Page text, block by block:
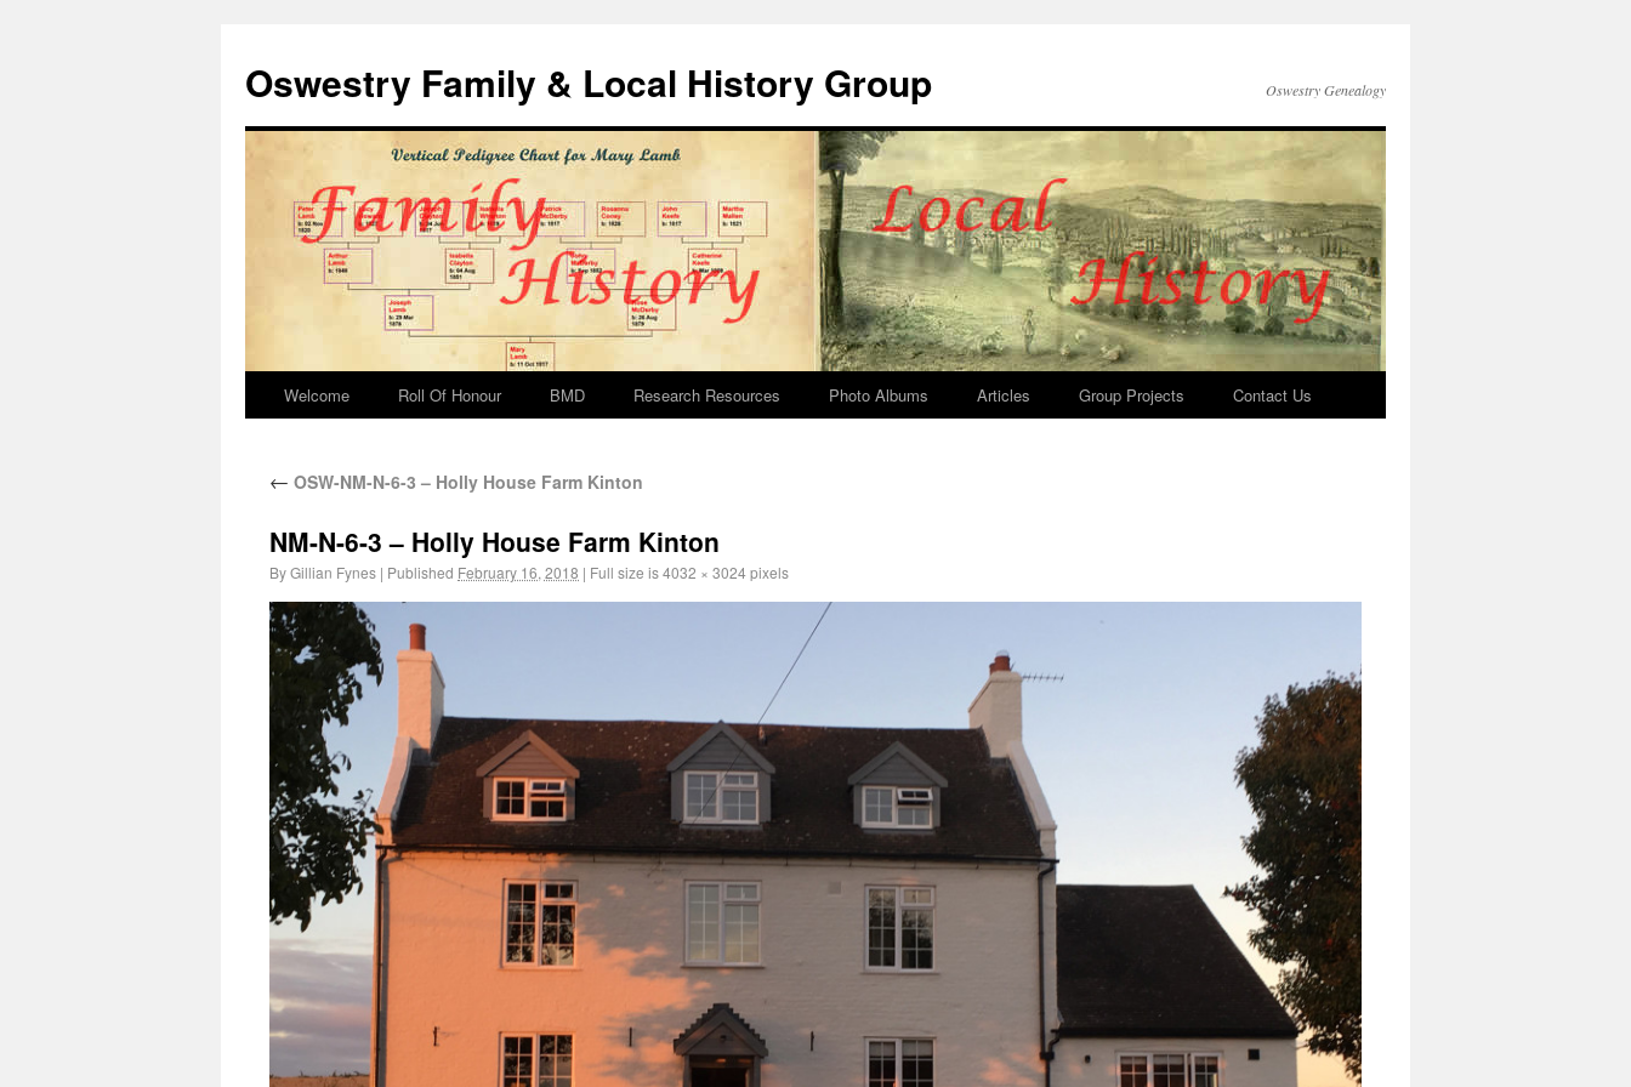
Oswestry Family & Local History Group Oswestry Genealogy
Welcome Roll Of Honour BMD Research Resources Photo Albums Articles Group Projects Contact Us
← OSW-NM-N-6-3 – Holly House Farm Kinton
NM-N-6-3 – Holly House Farm Kinton
ByGillian Fynes | Published February 16, 2018 | Full size is4032 × 3024pixels